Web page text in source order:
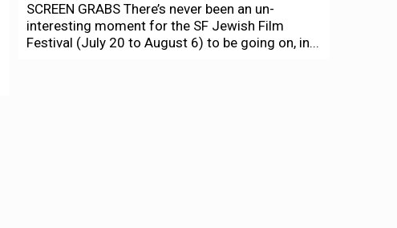
SCREEN GRABS There’s never been an un-
interesting moment for the SF Jewish Film
Festival (July 20 to August 6) to be going on, in...